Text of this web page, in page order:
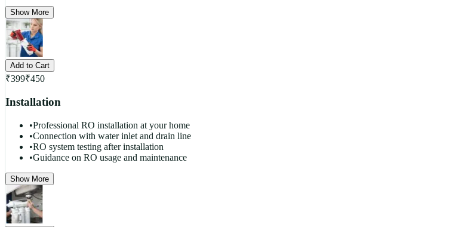
Show More
Add to Cart
₹399₹450
Installation
•Professional RO installation at your home
•Connection with water inlet and drain line
•RO system testing after installation
•Guidance on RO usage and maintenance
Show More